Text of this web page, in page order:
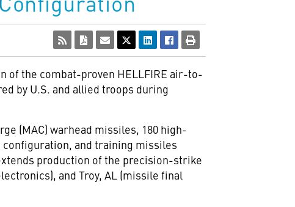
of the combat-proven HELLFIRE air-to-
by U.S. and allied troops during
(MAC) warhead missiles, 180 high-
configuration, and training missiles
production of the precision-strike
and Troy, AL (missile final